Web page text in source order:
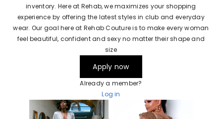
inventory. Here at Rehab, we maximizes your shopping
experience by offering the latest styles in club and everyday
wear. Our goal here at Rehab Couture is to make every woman
feel beautiful, confident and sexy no matter their shape and
size
Apply now
Already a member?
Log in